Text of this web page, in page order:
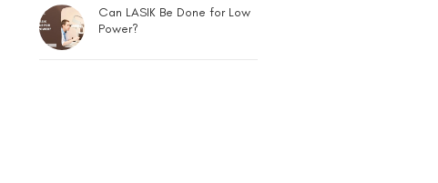
Can LASIK Be Done for Low
Power?